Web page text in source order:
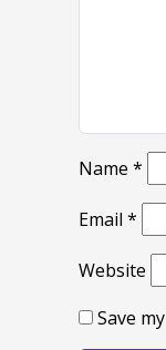
Name *
Email *
Website
Save